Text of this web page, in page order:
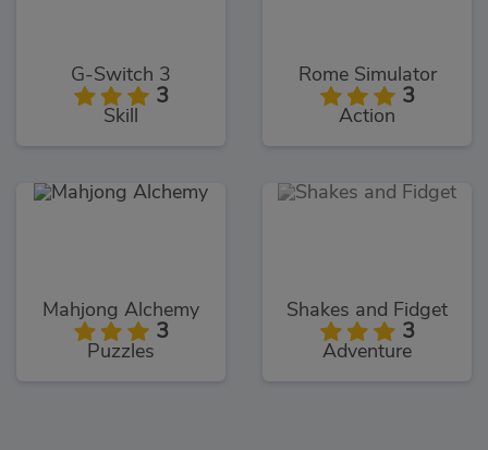
G-Switch 3
3
Skill
Rome Simulator
3
Action
Mahjong Alchemy
3
Puzzles
Shakes and Fidget
3
Adventure